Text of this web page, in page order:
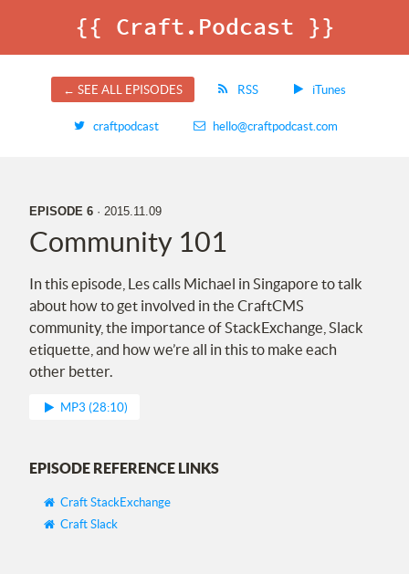
{{ Craft.Podcast }}
← SEE ALL EPISODES RSS iTunes
craftpodcast hello@craftpodcast.com
EPISODE 6 · 2015.11.09
Community 101
In this episode, Les calls Michael in Singapore to talk
about how to get involved in the CraftCMS
community, the importance of StackExchange, Slack
etiquette, and how we’re all in this to make each
other better.
MP3 (28:10)
EPISODE REFERENCE LINKS
Craft StackExchange
Craft Slack